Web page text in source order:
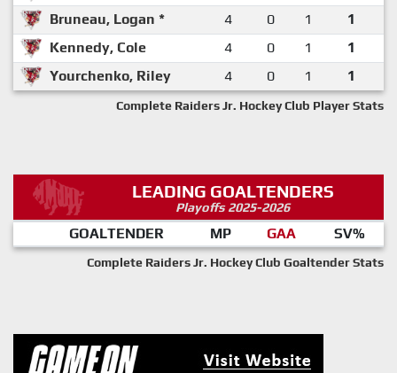
Bruneau, Logan *
4 0 1
1
Kennedy, Cole
4 0 1
1
Yourchenko, Riley
4 0 1 1
Complete Raiders Jr. Hockey Club Player Stats
LEADING GOALTENDERS
Playoffs 2025-2026
GOALTENDER MP GAA SV%
Complete Raiders Jr. Hockey Club Goaltender Stats